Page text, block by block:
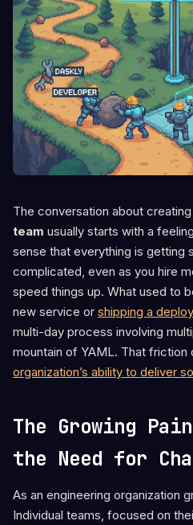
The conversation about creating
team usually starts with a
sense that everything is getting
complicated, even as you hire
speed things up. What used to
new service or shipping a deploy
multi-day process involving
mountain of YAML. That
organization’s ability to deliver
The Growing
the Need for
As an engineering organization
Individual teams, focused on